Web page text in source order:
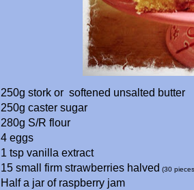
250g stork or softened unsalted butter
250g caster sugar
280g S/R flour
4 eggs
1 tsp vanilla extract
15 small firm strawberries halved (30
Half a jar of raspberry jam